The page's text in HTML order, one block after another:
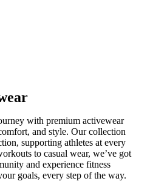
with premium activewear
and style. Our collection
supporting athletes at every
to casual wear, we’ve got
and experience fitness
goals, every step of the way.